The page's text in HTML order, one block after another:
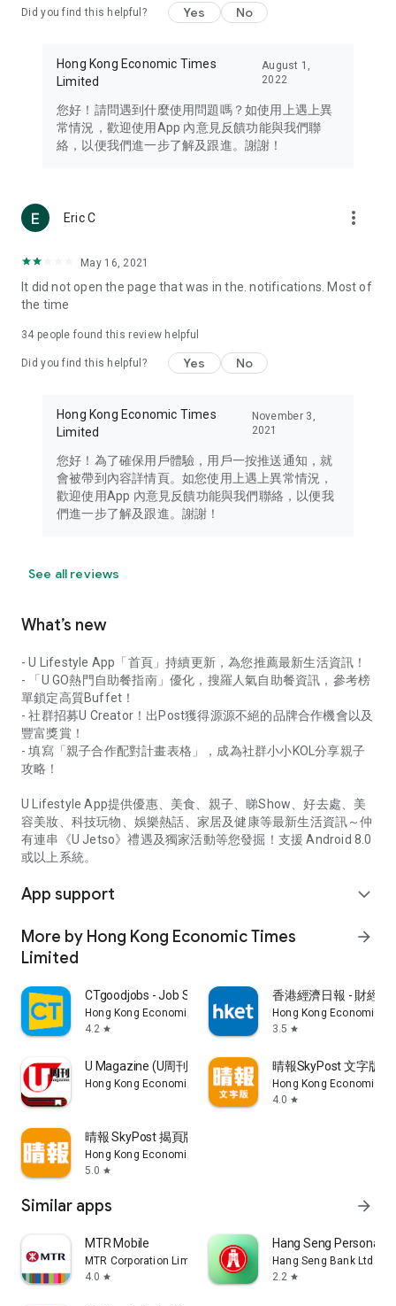
Travel – Staying abreast of issues of concern to Hong Kong
information in the Greater Bay Area, Macau, Japan, Taiwan,
Thailand, South Korea, and other destinations.
Technology – Testing the latest and trendiest tech products
such as mobile phones, computers, cameras, headphones,
(U... Bloggers share diverse lifestyle experiences and food
reviews.
Download now for free and create your own U Lifestyle – a
brand new experience with a different lifestyle!
in the app or email info@ulifestyle.com.hk)
Did you find this helpful? Yes No
Hong Kong Economic Times
Limited
August 1,
2022
您好！請問遇到什麼使用問題嗎？如使用上遇上異
常情況，歡迎使用App 內意見反饋功能與我們聯
絡，以便我們進一步了解及跟進。謝謝！
Eric C more_vert
May 16, 2021
It did not open the page that was in the. notifications. Most of
the time
34 people found this review helpful
Did you find this helpful? Yes No
Hong Kong Economic Times
Limited
November 3,
2021
您好！為了確保用戶體驗，用戶一按推送通知，就
會被帶到內容詳情頁。如您使用上遇上異常情況，
歡迎使用App 內意見反饋功能與我們聯絡，以便我
們進一步了解及跟進。謝謝！
See all reviews
What’s new
- U Lifestyle App「首頁」持續更新，為您推薦最新生活資訊！
- 「U GO熱門自助餐指南」優化，搜羅人氣自助餐資訊，參考榜
單鎖定高質Buffet！
- 社群招募U Creator！出Post獲得源源不絕的品牌合作機會以及
豐富獎賞！
- 填寫「親子合作配對計畫表格」，成為社群小小KOL分享親子
攻略！
U Lifestyle App提供優惠、美食、親子、睇Show、好去處、美
容美妝、科技玩物、娛樂熱話、家居及健康等最新生活資訊～仲
有連串《U Jetso》禮遇及獨家活動等您發掘！支援 Android 8.0
或以上系統。
App support expand_more
More by Hong Kong Economic Times
Limited
arrow_forward
CTgoodjobs - Job Search
Hong Kong Economic Times Limited
4.2 star
香港經濟日報 - 財經
Hong Kong Economic
3.5 star
U Magazine (U周刊)電子雜誌
Hong Kong Economic Times Limited
晴報SkyPost 文字版
Hong Kong Economic
4.0 star
晴報 SkyPost 揭頁版
Hong Kong Economic Times Limited
5.0 star
Similar apps arrow_forward
MTR Mobile
MTR Corporation Limited
4.0 star
Hang Seng Personal
Hang Seng Bank Ltd
2.2 star